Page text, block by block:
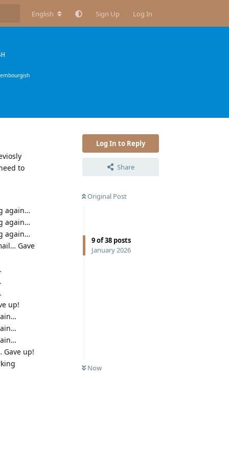
English Sign Up Log In
Log In to Reply
Share
Original Post
9of38 posts
January 2026
Now
to
again…
again…
again…
Gave
up!
Gave up!